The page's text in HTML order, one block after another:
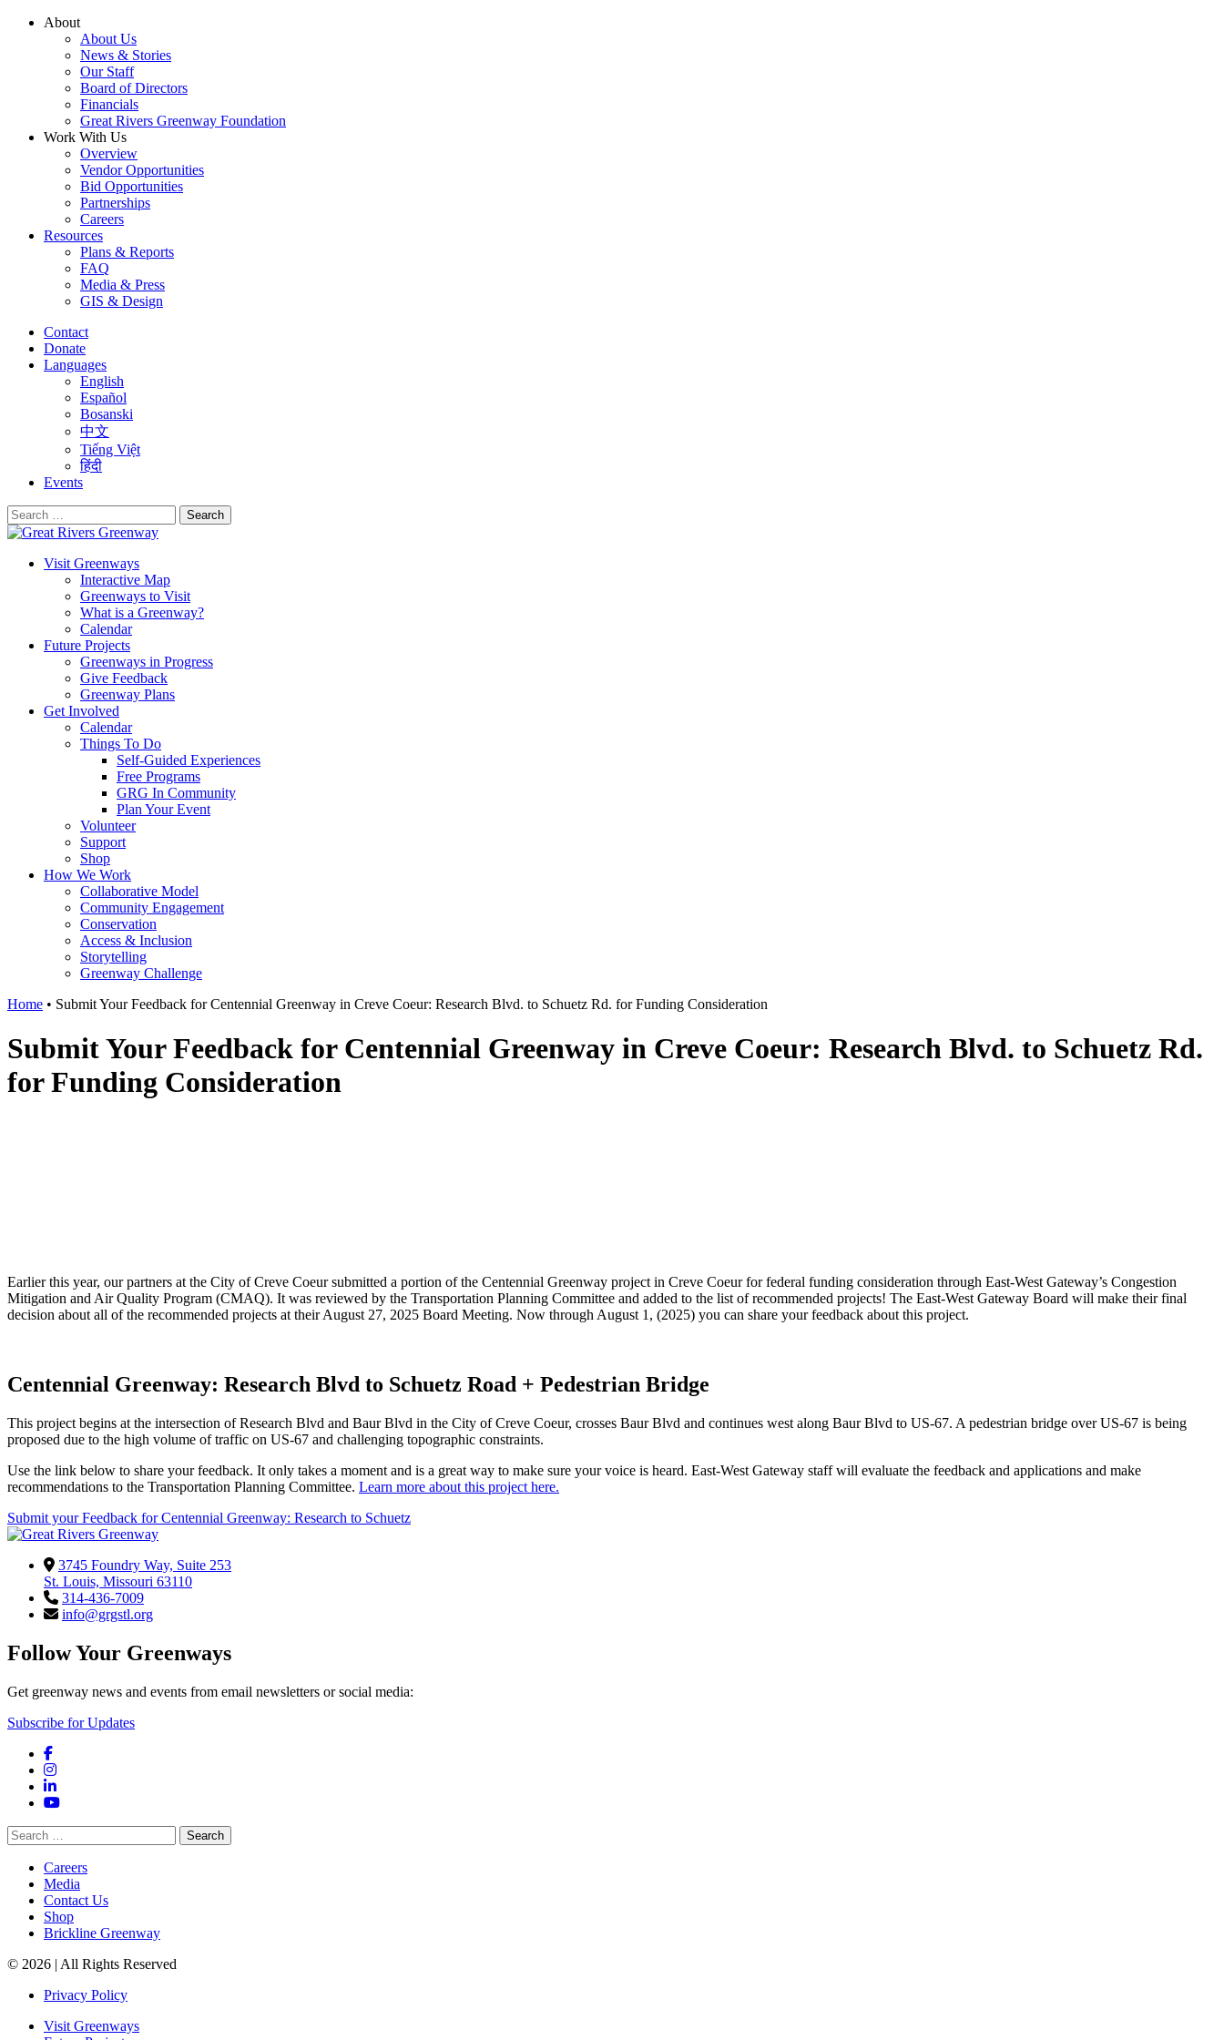
Skip
About
About Us
News & Stories
Our Staff
Board of Directors
Financials
Great Rivers Greenway Foundation
Work With Us
Overview
Vendor Opportunities
Bid Opportunities
Partnerships
Careers
Resources
Plans & Reports
FAQ
Media & Press
GIS & Design
Contact
Donate
Languages
English
Español
Bosanski
中文
Tiếng Việt
हिंदी
Events
Search
for:
Visit Greenways
Interactive Map
Greenways to Visit
What is a Greenway?
Calendar
Future Projects
Greenways in Progress
Give Feedback
Greenway Plans
Get Involved
Calendar
Things To Do
Self-Guided Experiences
Free Programs
GRG In Community
Plan Your Event
Volunteer
Support
Shop
How We Work
Collaborative Model
Community Engagement
Conservation
Access & Inclusion
Storytelling
Greenway Challenge
Home • Submit Your Feedback for Centennial Greenway in Creve Coeur: Research Blvd. to Schuetz Rd. for Funding Consideration
Submit Your Feedback for Centennial Greenway in Creve Coeur: Research Blvd. to Schuetz Rd.
for Funding Consideration
Earlier this year, our partners at the City of Creve Coeur submitted a portion of the Centennial Greenway project in Creve Coeur for federal funding consideration through East-West Gateway’s Congestion
Mitigation and Air Quality Program (CMAQ). It was reviewed by the Transportation Planning Committee and added to the list of recommended projects! The East-West Gateway Board will make their final
decision about all of the recommended projects at their August 27, 2025 Board Meeting. Now through August 1, (2025) you can share your feedback about this project.
Centennial Greenway: Research Blvd to Schuetz Road + Pedestrian Bridge
This project begins at the intersection of Research Blvd and Baur Blvd in the City of Creve Coeur, crosses Baur Blvd and continues west along Baur Blvd to US-67. A pedestrian bridge over US-67 is being
proposed due to the high volume of traffic on US-67 and challenging topographic constraints.
Use the link below to share your feedback. It only takes a moment and is a great way to make sure your voice is heard. East-West Gateway staff will evaluate the feedback and applications and make
recommendations to the Transportation Planning Committee. Learn more about this project here.
Submit your Feedback for Centennial Greenway: Research to Schuetz
3745 Foundry Way, Suite 253
St. Louis, Missouri 63110
314-436-7009
info@grgstl.org
Follow Your Greenways
Get greenway news and events from email newsletters or social media:
Subscribe for Updates
Facebook
Instagram
LinkedIn
YouTube
Search
for:
Careers
Media
Contact Us
Shop
Brickline Greenway
© 2026 | All Rights Reserved
Privacy Policy
Visit Greenways